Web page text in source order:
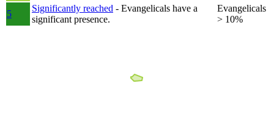
5
Significantly reached - Evangelicals have a
significant presence.
Evangelicals
> 10%